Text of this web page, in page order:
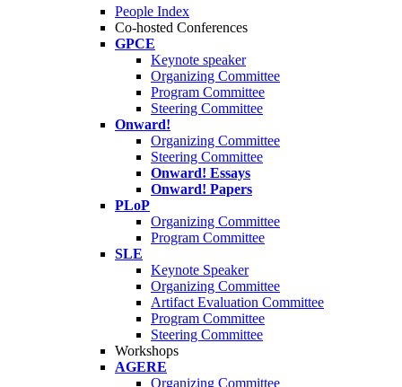
People Index
Co-hosted Conferences
GPCE
Keynote speaker
Organizing Committee
Program Committee
Steering Committee
Onward!
Organizing Committee
Steering Committee
Onward! Essays
Onward! Papers
PLoP
Organizing Committee
Program Committee
SLE
Keynote Speaker
Organizing Committee
Artifact Evaluation Committee
Program Committee
Steering Committee
Workshops
AGERE
Organizing Committee